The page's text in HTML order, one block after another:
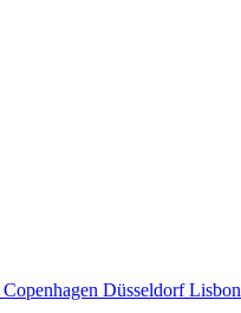
Copenhagen DüsseldorfLisbon